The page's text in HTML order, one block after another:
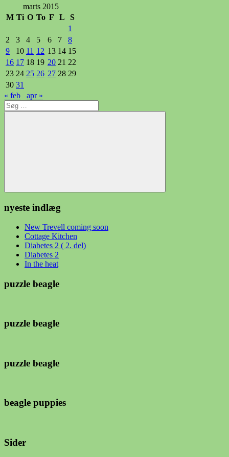
marts 2015
M Ti O To F L
S
1
2
3 4 5 6 7
8
9
10 11 12 13 14 15
16 17 18 19 20 21 22
23 24 25 26 27 28 29
30 31
« feb
apr »
Søg
efter:
Søg
nyeste indlæg
New Trevell coming soon
Cottage Kitchen
Diabetes 2 ( 2. del)
Diabetes 2
In the heat
puzzle beagle
puzzle beagle
puzzle beagle
beagle puppies
Sider